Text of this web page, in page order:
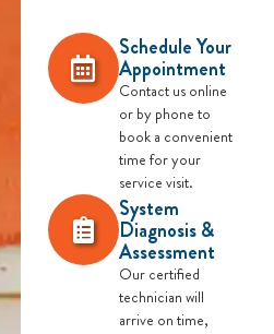
Schedule Your
Appointment
Contact us online
or by phone to
book a convenient
time for your
service visit.
System
Diagnosis &
Assessment
Our certified
technician will
arrive on time,